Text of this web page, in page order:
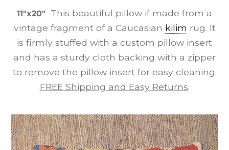
11″x20″ This beautiful pillow if made from a
vintage fragment of a Caucasian kilim rug. It
is firmly stuffed with a custom pillow insert
and has a sturdy cloth backing with a zipper
to remove the pillow insert for easy cleaning.
FREE Shipping and Easy Returns.